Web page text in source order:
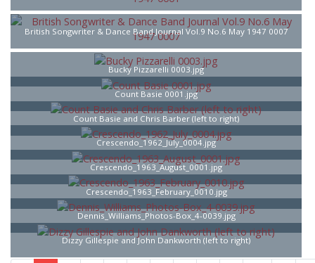
British Songwriter & Dance Band Journal Vol.9 No.6 May 1947 0007
Bucky Pizzarelli 0003.jpg
Count Basie 0001.jpg
Count Basie and Chris Barber (left to right)
Crescendo_1962_July_0004.jpg
Crescendo_1963_August_0001.jpg
Crescendo_1963_February_0010.jpg
Dennis_Williams_Photos-Box_4-0039.jpg
Dizzy Gillespie and John Dankworth (left to right)